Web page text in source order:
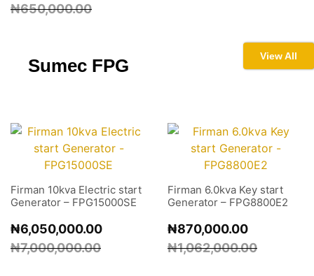
₦650,000.00
Sumec FPG View All
Firman 10kva Electric start
Generator – FPG15000SE
₦7,000,000.00
₦6,050,000.00
Firman 6.0kva Key start
Generator – FPG8800E2
₦1,062,000.00
₦870,000.00